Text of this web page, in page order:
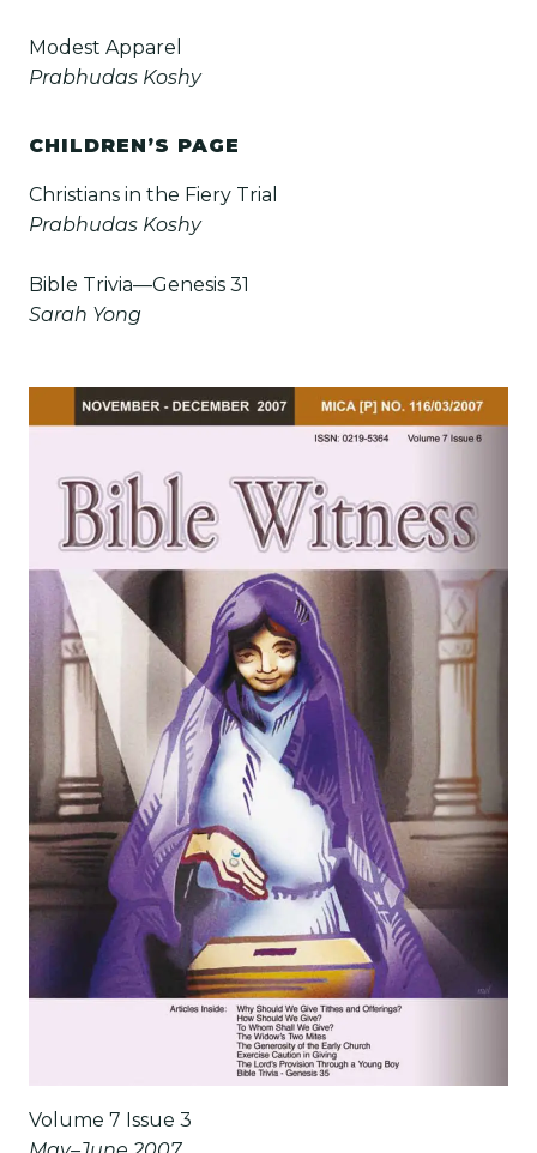
Modest Apparel
Prabhudas Koshy
CHILDREN’S PAGE
Christians in the Fiery Trial
Prabhudas Koshy
Bible Trivia—Genesis 31
Sarah Yong
Volume 7 Issue 3